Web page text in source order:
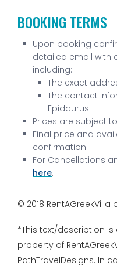
BOOKING TERMS
Upon booking
detailed email with
including:
The exact
The contact
Epidaurus.
Prices are subject
Final price and
confirmation.
For Cancellations
here.
© 2018
*This text/description
property of
PathTravelDesigns. In